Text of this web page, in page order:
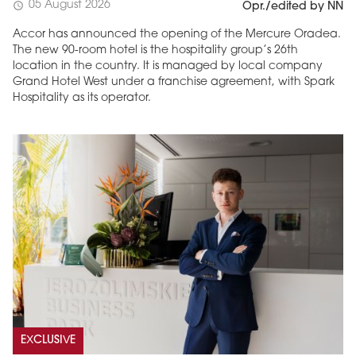
schedule 05 August 2026 Opr./edited by NN
Accor has announced the opening of the Mercure Oradea.
The new 90-room hotel is the hospitality group’s 26th
location in the country. It is managed by local company
Grand Hotel West under a franchise agreement, with Spark
Hospitality as its operator.
EXCLUSIVE